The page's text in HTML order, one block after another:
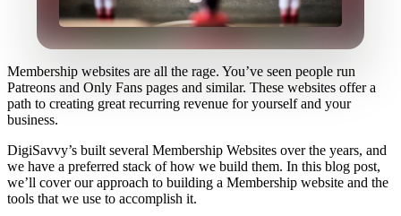
Membership websites are all the rage. You’ve seen people run
Patreons and Only Fans pages and similar. These websites offer a
path to creating great recurring revenue for yourself and your
business.
DigiSavvy’s built several Membership Websites over the years, and
we have a preferred stack of how we build them. In this blog post,
we’ll cover our approach to building a Membership website and the
tools that we use to accomplish it.